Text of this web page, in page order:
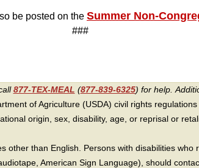
be posted on the Summer Non-
###
877-TEX-MEAL (877-839-6325) for help.
of Agriculture (USDA) civil rights
origin, sex, disability, age, or reprisal or
other than English. Persons with disabilities
American Sign Language), should